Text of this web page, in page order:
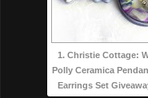
1. Christie Cottage:
Polly Ceramica
Earrings Set